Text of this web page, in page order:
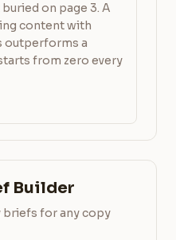
on page 3. A
content with
outperforms a
from zero every
Builder
for any copy